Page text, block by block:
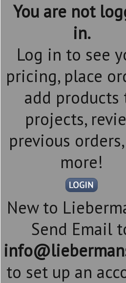
You are not
in.
Log in to see
pricing, place
add products
projects,
previous
more!
New to
Send Email
to set up an